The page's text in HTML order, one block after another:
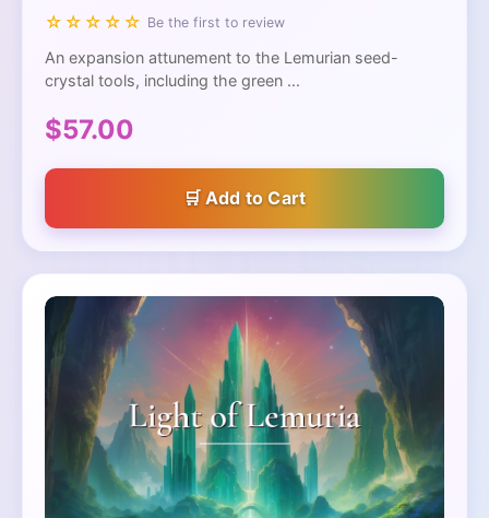
☆☆☆☆☆ Be the first to review
An expansion attunement to the Lemurian seed-
crystal tools, including the green ...
$57.00
Add to Cart